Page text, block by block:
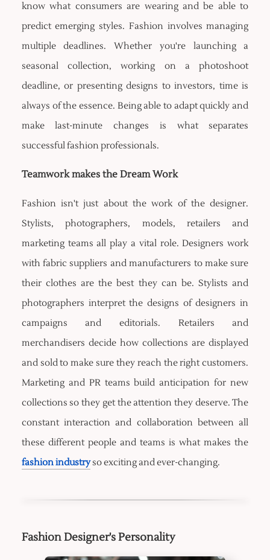
know what consumers are wearing and be able to
predict emerging styles. Fashion involves managing
multiple deadlines. Whether you're launching a
seasonal collection, working on a photoshoot
deadline, or presenting designs to investors, time is
always of the essence. Being able to adapt quickly and
make last-minute changes is what separates
successful fashion professionals.
Teamwork makes the Dream Work
Fashion isn't just about the work of the designer.
Stylists, photographers, models, retailers and
marketing teams all play a vital role. Designers work
with fabric suppliers and manufacturers to make sure
their clothes are the best they can be. Stylists and
photographers interpret the designs of designers in
campaigns and editorials. Retailers and
merchandisers decide how collections are displayed
and sold to make sure they reach the right customers.
Marketing and PR teams build anticipation for new
collections so they get the attention they deserve. The
constant interaction and collaboration between all
these different people and teams is what makes the
fashion industryso exciting and ever-changing.
Fashion Designer's Personality